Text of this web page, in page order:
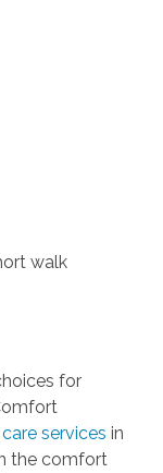
walk
for
services in
the comfort